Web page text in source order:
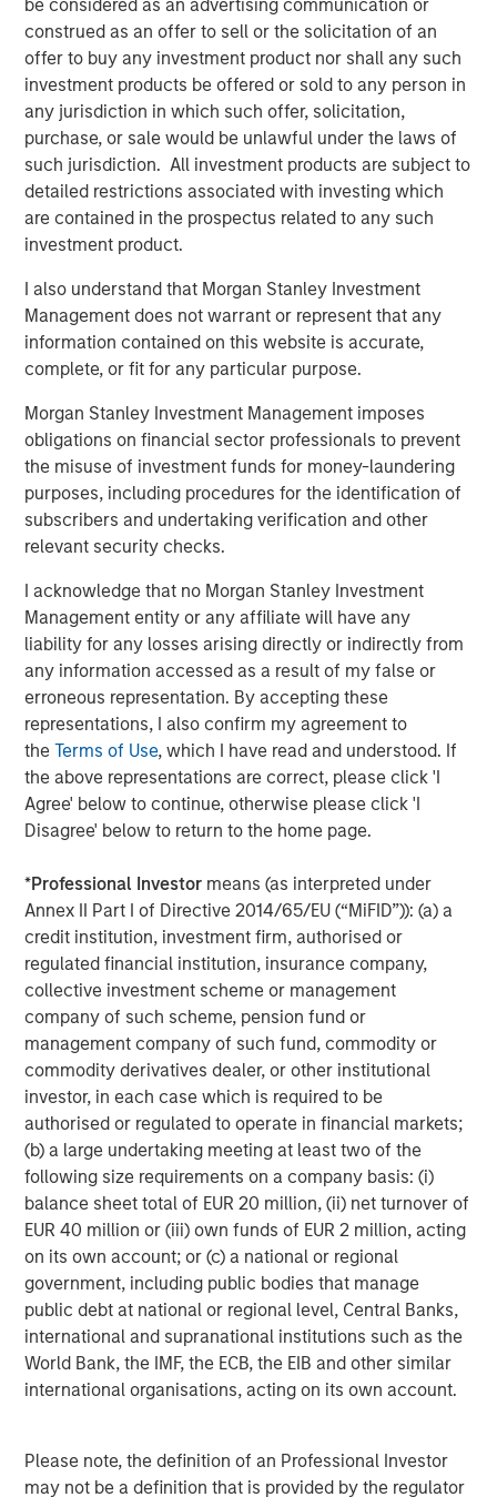
be considered as an advertising communication or
construed as an offer to sell or the solicitation of an
offer to buy any investment product nor shall any such
investment products be offered or sold to any person in
any jurisdiction in which such offer, solicitation,
purchase, or sale would be unlawful under the laws of
such jurisdiction. All investment products are subject to
detailed restrictions associated with investing which
are contained in the prospectus related to any such
investment product.
I also understand that Morgan Stanley Investment
Management does not warrant or represent that any
information contained on this website is accurate,
complete, or fit for any particular purpose.
Morgan Stanley Investment Management imposes
obligations on financial sector professionals to prevent
the misuse of investment funds for money-laundering
purposes, including procedures for the identification of
subscribers and undertaking verification and other
relevant security checks.
I acknowledge that no Morgan Stanley Investment
Management entity or any affiliate will have any
liability for any losses arising directly or indirectly from
any information accessed as a result of my false or
erroneous representation. By accepting these
representations, I also confirm my agreement to
theTerms of Use, which I have read and understood. If
the above representations are correct, please click 'I
Agree' below to continue, otherwise please click 'I
Disagree' below to return to the home page.
*Professional Investor means (as interpreted under
Annex II Part I of Directive 2014/65/EU (“MiFID”)): (a) a
credit institution, investment firm, authorised or
regulated financial institution, insurance company,
collective investment scheme or management
company of such scheme, pension fund or
management company of such fund, commodity or
commodity derivatives dealer, or other institutional
investor, in each case which is required to be
authorised or regulated to operate in financial markets;
(b) a large undertaking meeting at least two of the
following size requirements on a company basis: (i)
balance sheet total of EUR 20 million, (ii) net turnover of
EUR 40 million or (iii) own funds of EUR 2 million, acting
on its own account; or (c) a national or regional
government, including public bodies that manage
public debt at national or regional level, Central Banks,
international and supranational institutions such as the
World Bank, the IMF, the ECB, the EIB and other similar
international organisations, acting on its own account.
Please note, the definition of an Professional Investor
may not be a definition that is provided by the regulator
funding a to-be-determined future revenue.
We question how long the appetite for
funding the hopes of future revenue will
persist.”
What We Are Seeing
Equity markets are on track to deliver yet another strong
year of returns – a feat that seemed implausible during
the depths of April’s tariff-induced volatility. As of the
time of this writing, the S&P 500 has returned 18.75% so
generating a third-consecutive annual return of 20%+.
The market resiliency over the past several years has
been remarkable; but history tells us these strong beta
environments don’t persist in perpetuity. In fact, four
before: from 1995-1999.
We continue to believe that hedge funds will play a
valuable role in investor portfolios during 2026,
regardless of the market’s ultimate direction. If markets
continue to climb higher, we believe hedge funds have
the HFRI Fund Weighted Composite Index has generated a
9.12% annualized return since inception, nearly matching
the average annual return of the S&P 500 of 9.67%, but
with a fraction of the volatility. But if we see evidence of
creative destruction in the artificial intelligence space –
the primary driver behind equity returns during the last
few years – or if other macroeconomic uncertainties
begin to weigh on markets more broadly, investors should
look to hedge funds to offer a source of diversification
that is sorely lacking in many portfolios given the
income.
What We Are Doing
At a portfolio level, we stress three key themes:
1) Increasing active risk while minimizing market beta
2) Diversifying by strategy and region as much as
possible to capture unique alphas
3) Innovating on implementation structures to retain the
highest level of alpha possible.
At a sub-strategy level, we believe the environment
remains conducive for both fundamental and quantitative
stock selection strategies. Equity dispersion has
increased in recent months, and we expect an
environment that is driven by individual corporate
fundamentals to persist in 2026. International markets
have followed the upwards trends that are visible in the
US. However, there has been an increase in dispersion in
portfolio; however, we stress a market neutral approach.
There has been a marked increase in capital markets